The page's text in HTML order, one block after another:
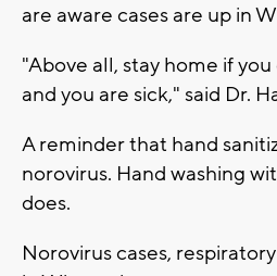
are aware cases are up in
"Above all, stay home if
and you are sick," said Dr.
A reminder that hand
norovirus. Hand washing
does.
Norovirus cases,